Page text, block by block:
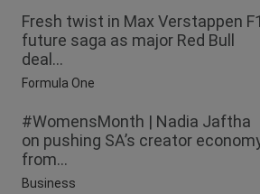
Fresh twist in Max Verstappen F1
future saga as major Red Bull
deal...
Formula One
#WomensMonth | Nadia Jaftha
on pushing SA’s creator
from...
Business